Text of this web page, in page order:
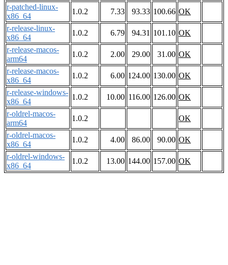
r-patched-linux-
x86_64
1.0.2 7.33 93.33 100.66 OK
r-release-linux-
x86_64
1.0.2 6.79 94.31 101.10 OK
r-release-macos-
arm64
1.0.2 2.00 29.00 31.00 OK
r-release-macos-
x86_64
1.0.2 6.00 124.00 130.00 OK
r-release-windows-
x86_64
1.0.2 10.00 116.00 126.00 OK
r-oldrel-macos-
arm64
1.0.2
OK
r-oldrel-macos-
x86_64
1.0.2 4.00 86.00 90.00 OK
r-oldrel-windows-
x86_64
1.0.2 13.00 144.00 157.00 OK